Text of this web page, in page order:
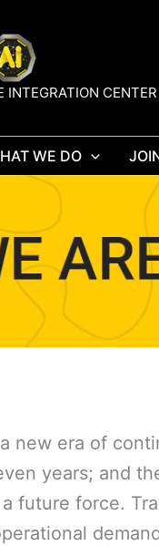
INTEGRATION CENTER
WE DO
new era of
years; and
future force.